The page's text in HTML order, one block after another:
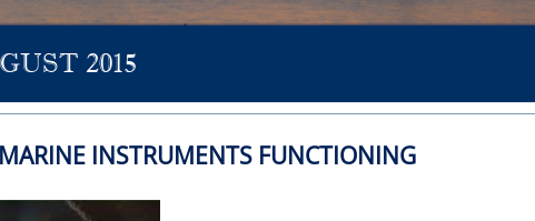
2015
INSTRUMENTS FUNCTIONING